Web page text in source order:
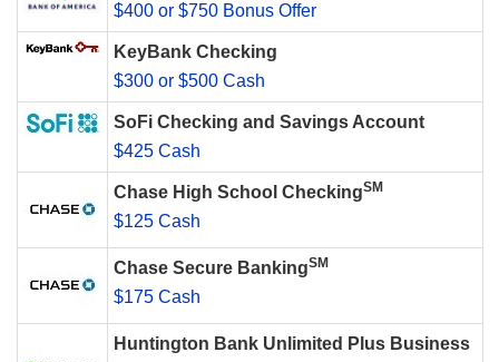
$400 or $750 Bonus Offer
KeyBank Checking
$300 or $500 Cash
SoFi Checking and Savings Account
$425 Cash
Chase High School CheckingSM
$125 Cash
Chase Secure BankingSM
$175 Cash
Huntington Bank Unlimited Plus Business